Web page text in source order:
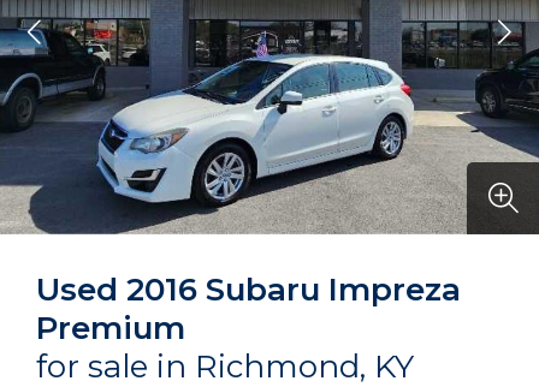
Used 2016 Subaru Impreza
Premium
for sale in Richmond, KY